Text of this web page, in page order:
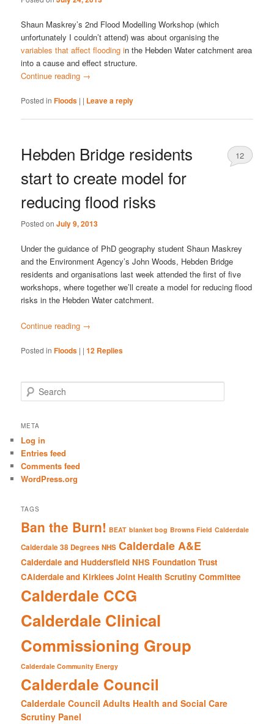
Shaun Maskrey’s 2nd Flood Modelling Workshop (which
unfortunately I couldn’t attend) was about organising the
variables that affect flooding in the Hebden Water catchment area
into a cause and effect structure.
Continue reading →
Posted in Floods | | Leave a reply
Hebden Bridge residents
start to create model for
reducing flood risks
Posted onJuly 9, 2013
12
Under the guidance of PhD geography student Shaun Maskrey
and the Environment Agency’s John Woods, Hebden Bridge
residents and organisations last week attended the first of five
workshops, where together we’ll create a model for reducing flood
risks in the Hebden Water catchment.
Continue reading →
Posted in Floods | |12 Replies
e
r
h
META
Log in
Entries feed
Comments feed
WordPress.org
TAGS
Ban the Burn! BEAT blanket bog Browns Field Calderdale
Calderdale 38 Degrees NHS Calderdale A&E
Calderdale and Huddersfield NHS Foundation Trust
CAlderdale and Kirklees Joint Health Scrutiny Committee
Calderdale CCG
Calderdale Clinical
Commissioning Group
Calderdale Community Energy
Calderdale Council
Calderdale Council Adults Health and Social Care
Scrutiny Panel